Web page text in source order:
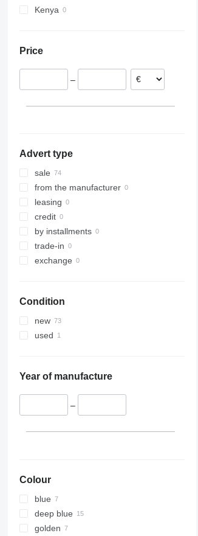
Kenya
Price
–
Advert type
sale
from the manufacturer
leasing
credit
by installments
trade-in
exchange
Condition
new
used
Year of manufacture
–
Colour
blue
deep blue
golden